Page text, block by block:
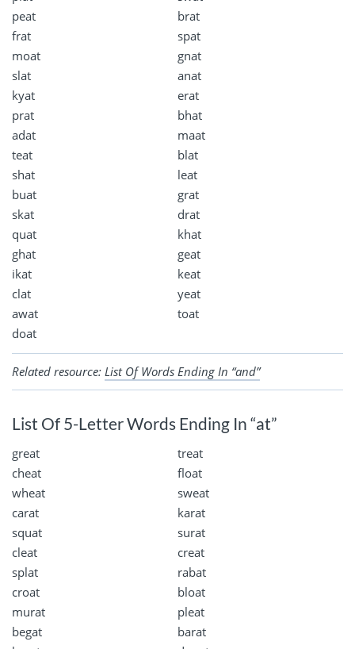
peat
brat
frat
spat
moat
gnat
slat
anat
kyat
erat
prat
bhat
adat
maat
teat
blat
shat
leat
buat
grat
skat
drat
quat
khat
ghat
geat
ikat
keat
clat
yeat
awat
toat
doat
Related resource: List Of Words Ending In “and”
List Of 5-Letter Words Ending In “at”
great
treat
cheat
float
wheat
sweat
carat
karat
squat
surat
cleat
creat
splat
rabat
croat
bloat
murat
pleat
begat
barat